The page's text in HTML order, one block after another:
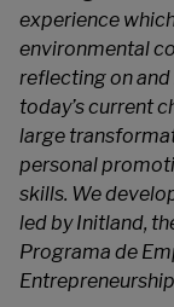
experience
environmental
reflecting on
today’s current
large
personal
skills. We
led by Initland,
Programa de